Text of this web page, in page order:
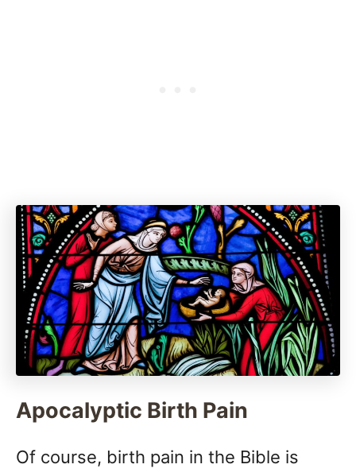
Apocalyptic Birth Pain
Of course, birth pain in the Bible is